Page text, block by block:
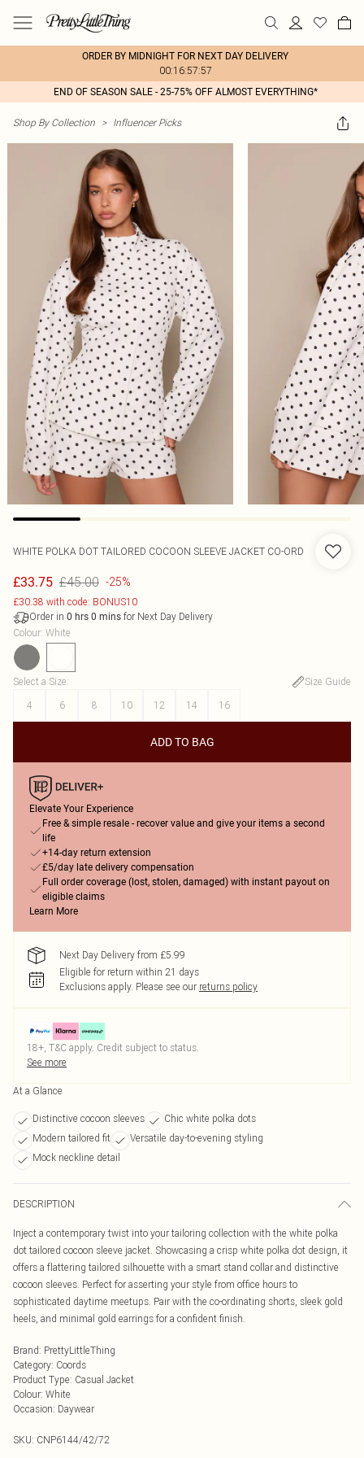
ORDER BY MIDNIGHT FOR NEXT DAY DELIVERY
00:16:57:57
END OF SEASON SALE - 25-75% OFF ALMOST EVERYTHING*
Shop By Collection > Influencer Picks
WHITE POLKA DOT TAILORED COCOON SLEEVE JACKET CO-ORD
£33.75 £45.00 -25%
£30.38 with code: BONUS10
Order in 0 hrs 0 mins for Next Day Delivery
Colour: White
Select a Size:
Size Guide
4
6 8 10 12 14 16
ADD TO BAG
Elevate Your Experience
Free & simple resale - recover value and give your items a second
life
+14-day return extension
£5/day late delivery compensation
Full order coverage (lost, stolen, damaged) with instant payout on
eligible claims
Learn More
Next Day Delivery from £5.99
Eligible for return within 21 days
Exclusions apply. Please see our returns policy
18+, T&C apply. Credit subject to status.
See more
At a Glance
Distinctive cocoon sleeves
Chic white polka dots
Modern tailored fit
Versatile day-to-evening styling
Mock neckline detail
DESCRIPTION
Inject a contemporary twist into your tailoring collection with the white polka
dot tailored cocoon sleeve jacket. Showcasing a crisp white polka dot design, it
offers a flattering tailored silhouette with a smart stand collar and distinctive
cocoon sleeves. Perfect for asserting your style from office hours to
sophisticated daytime meetups. Pair with the co-ordinating shorts, sleek gold
heels, and minimal gold earrings for a confident finish.
Brand: PrettyLittleThing
Category: Coords
Product Type: Casual Jacket
Colour: White
Occasion: Daywear
SKU: CNP6144/42/72